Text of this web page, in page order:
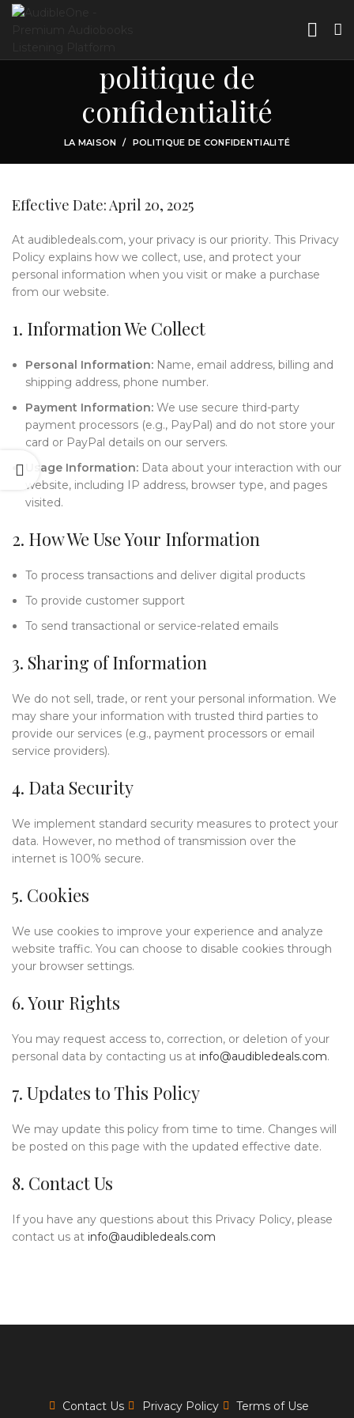
politique de
confidentialité
LA MAISON POLITIQUE DE CONFIDENTIALITÉ
Effective Date: April 20, 2025
At audibledeals.com, your privacy is our priority. This Privacy
Policy explains how we collect, use, and protect your
personal information when you visit or make a purchase
from our website.
1. Information We Collect
Personal Information: Name, email address, billing and
shipping address, phone number.
Payment Information: We use secure third-party
payment processors (e.g., PayPal) and do not store your
card or PayPal details on our servers.
Usage Information: Data about your interaction with our
website, including IP address, browser type, and pages
visited.
2. How We Use Your Information
To process transactions and deliver digital products
To provide customer support
To send transactional or service-related emails
3. Sharing of Information
We do not sell, trade, or rent your personal information. We
may share your information with trusted third parties to
provide our services (e.g., payment processors or email
service providers).
4. Data Security
We implement standard security measures to protect your
data. However, no method of transmission over the
internet is 100% secure.
5. Cookies
We use cookies to improve your experience and analyze
website traffic. You can choose to disable cookies through
your browser settings.
6. Your Rights
You may request access to, correction, or deletion of your
personal data by contacting us at info@audibledeals.com.
7. Updates to This Policy
We may update this policy from time to time. Changes will
be posted on this page with the updated effective date.
8. Contact Us
If you have any questions about this Privacy Policy, please
contact us at info@audibledeals.com
Contact Us Privacy Policy Terms of Use